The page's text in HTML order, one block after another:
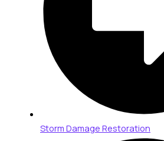
Storm Damage Restoration